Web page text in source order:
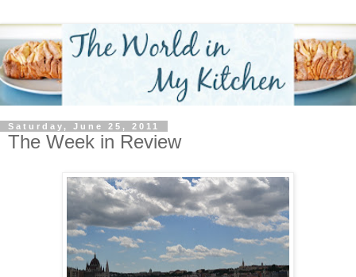
Saturday, June 25, 2011
The Week in Review